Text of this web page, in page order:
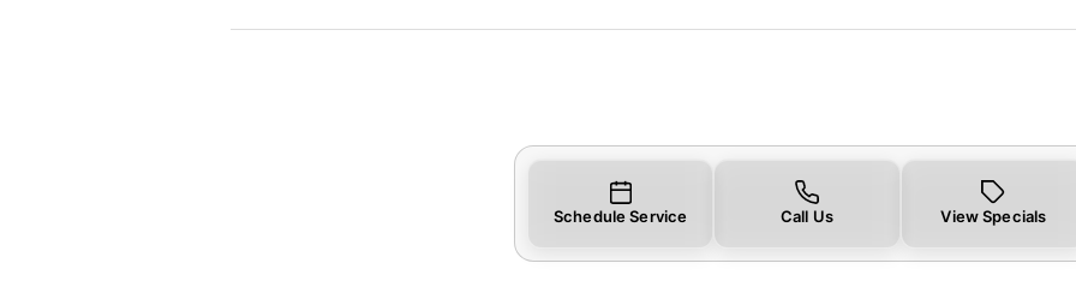
Schedule Service Call Us View Specials